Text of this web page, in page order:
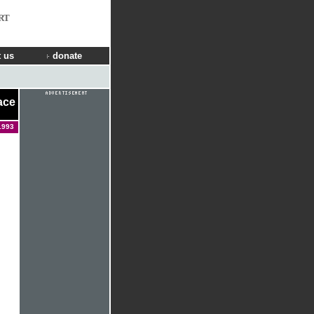
us donate